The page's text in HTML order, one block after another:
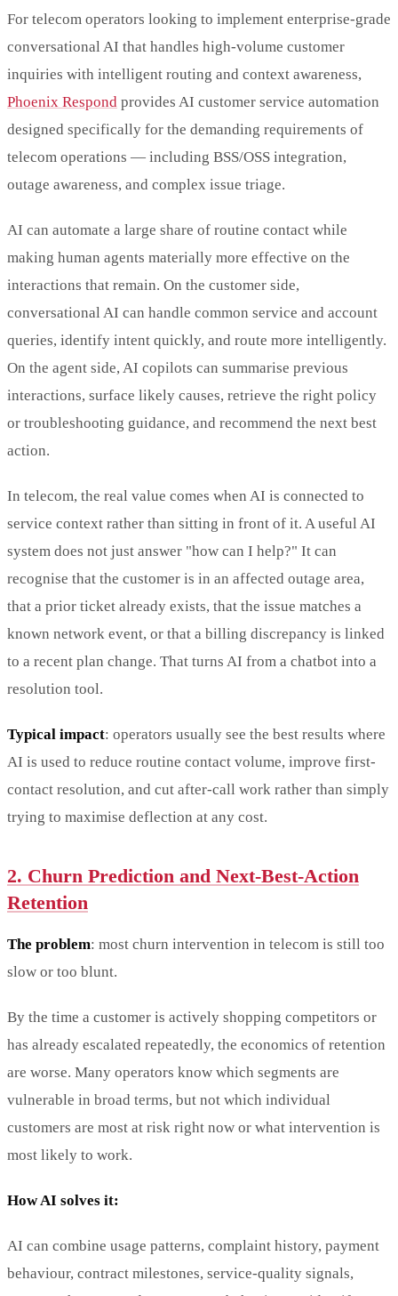
For telecom operators looking to implement enterprise-grade
conversational AI that handles high-volume customer
inquiries with intelligent routing and context awareness,
Phoenix Respond provides AI customer service automation
designed specifically for the demanding requirements of
telecom operations — including BSS/OSS integration,
outage awareness, and complex issue triage.
AI can automate a large share of routine contact while
making human agents materially more effective on the
interactions that remain. On the customer side,
conversational AI can handle common service and account
queries, identify intent quickly, and route more intelligently.
On the agent side, AI copilots can summarise previous
interactions, surface likely causes, retrieve the right policy
or troubleshooting guidance, and recommend the next best
action.
In telecom, the real value comes when AI is connected to
service context rather than sitting in front of it. A useful AI
system does not just answer "how can I help?" It can
recognise that the customer is in an affected outage area,
that a prior ticket already exists, that the issue matches a
known network event, or that a billing discrepancy is linked
to a recent plan change. That turns AI from a chatbot into a
resolution tool.
Typical impact: operators usually see the best results where
AI is used to reduce routine contact volume, improve first-
contact resolution, and cut after-call work rather than simply
trying to maximise deflection at any cost.
2. Churn Prediction and Next-Best-Action
Retention
The problem: most churn intervention in telecom is still too
slow or too blunt.
By the time a customer is actively shopping competitors or
has already escalated repeatedly, the economics of retention
are worse. Many operators know which segments are
vulnerable in broad terms, but not which individual
customers are most at risk right now or what intervention is
most likely to work.
How AI solves it:
AI can combine usage patterns, complaint history, payment
behaviour, contract milestones, service-quality signals,